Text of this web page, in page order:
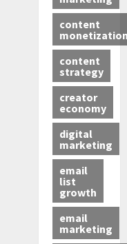
content
content
strategy
creator
economy
digital
marketing
email
list
growth
email
marketing